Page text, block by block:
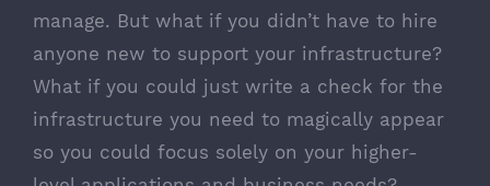
manage. But what if you didn’t have to hire
anyone new to support your infrastructure?
What if you could just write a check for the
infrastructure you need to magically appear
so you could focus solely on your higher-